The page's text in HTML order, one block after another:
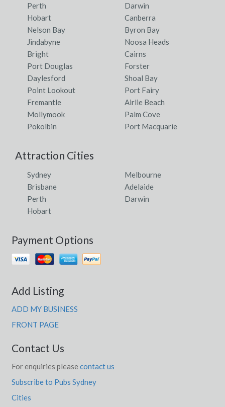
Perth
Darwin
Hobart
Canberra
Nelson Bay
Byron Bay
Jindabyne
Noosa Heads
Bright
Cairns
Port Douglas
Forster
Daylesford
Shoal Bay
Point Lookout
Port Fairy
Fremantle
Airlie Beach
Mollymook
Palm Cove
Pokolbin
Port Macquarie
Attraction Cities
Sydney
Melbourne
Brisbane
Adelaide
Perth
Darwin
Hobart
Payment Options
Add Listing
ADD MY BUSINESS
FRONT PAGE
Contact Us
For enquiries please contact us
Subscribe to Pubs Sydney
Cities